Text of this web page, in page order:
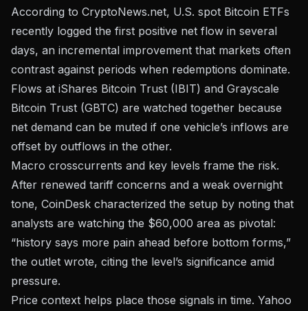
According to CryptoNews.net, U.S. spot Bitcoin ETFs
recently logged the first positive net flow in several
days, an incremental improvement that markets often
contrast against periods when redemptions dominate.
Flows at iShares Bitcoin Trust (IBIT) and Grayscale
Bitcoin Trust (GBTC) are watched together because
net demand can be muted if one vehicle’s inflows are
offset by outflows in the other.
Macro crosscurrents and key levels frame the risk.
After renewed tariff concerns and a weak overnight
tone, CoinDesk characterized the setup by noting that
analysts are watching the $60,000 area as pivotal:
“history says more pain ahead before bottom forms,”
the outlet wrote, citing the level’s significance amid
pressure.
Price context helps place those signals in time. Yahoo